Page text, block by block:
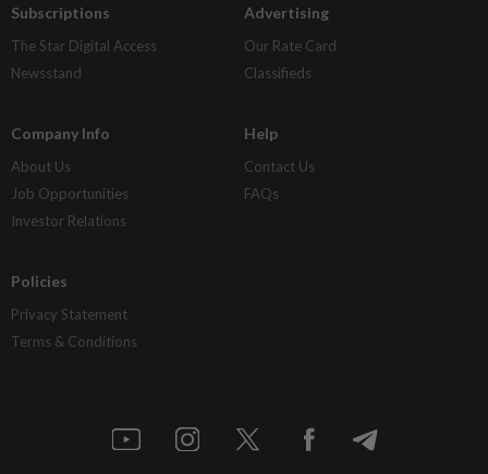
Subscriptions
The Star Digital Access
Newsstand
Advertising
Our Rate Card
Classifieds
Company Info
About Us
Job Opportunities
Investor Relations
Help
Contact Us
FAQs
Policies
Privacy Statement
Terms & Conditions